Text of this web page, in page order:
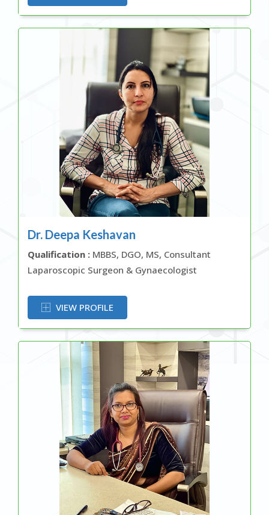
Dr. Deepa Keshavan
Qualification : MBBS, DGO, MS, Consultant
Laparoscopic Surgeon & Gynaecologist
VIEW PROFILE